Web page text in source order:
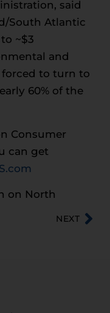
said
South Atlantic
~$3
and
to turn to
60% of the
Consumer
can get
on North
NEXT